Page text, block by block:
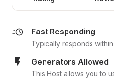
Fast Responding
Typically responds
Generators Allowed
This Host allows you to